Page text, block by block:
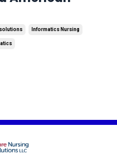
Informatics Nursing